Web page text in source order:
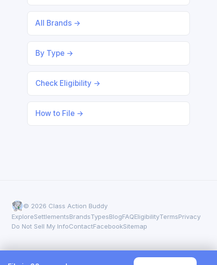
All Brands →
By Type →
Check Eligibility →
How to File →
© 2026 Class Action Buddy
ExploreSettlementsBrandsTypesBlogFAQEligibilityTermsPrivacy
Do Not Sell My InfoContactFacebookSitemap